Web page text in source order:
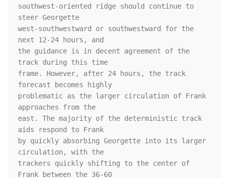
southwest-oriented ridge should continue to
steer Georgette
west-southwestward or southwestward for the
next 12-24 hours, and
the guidance is in decent agreement of the
track during this time
frame. However, after 24 hours, the track
forecast becomes highly
problematic as the larger circulation of Frank
approaches from the
east. The majority of the deterministic track
aids respond to Frank
by quickly absorbing Georgette into its larger
circulation, with the
trackers quickly shifting to the center of
Frank between the 36-60